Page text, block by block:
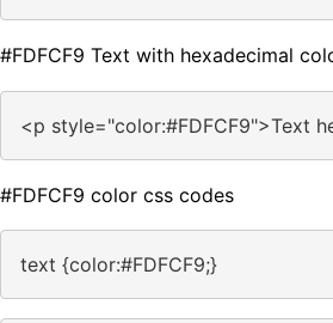
#FDFCF9 Text with hexadecimal
<p style="color:#FDFCF9">Text
#FDFCF9 color css codes
text {color:#FDFCF9;}